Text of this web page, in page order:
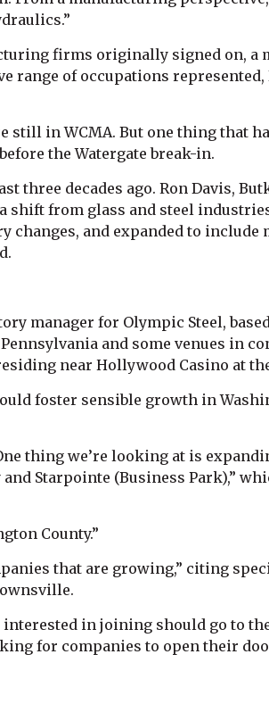
firms originally signed on, a
range of occupations
in WCMA. But one thing that
the Watergate break-in.
decades ago. Ron Davis,
shift from glass and steel
changes, and expanded to
manager for Olympic Steel,
and some venues in
near Hollywood Casino at
foster sensible growth in
thing we’re looking at is
Starpointe (Business Park),”
County.”
that are growing,” citing
in joining should go to
for companies to open their